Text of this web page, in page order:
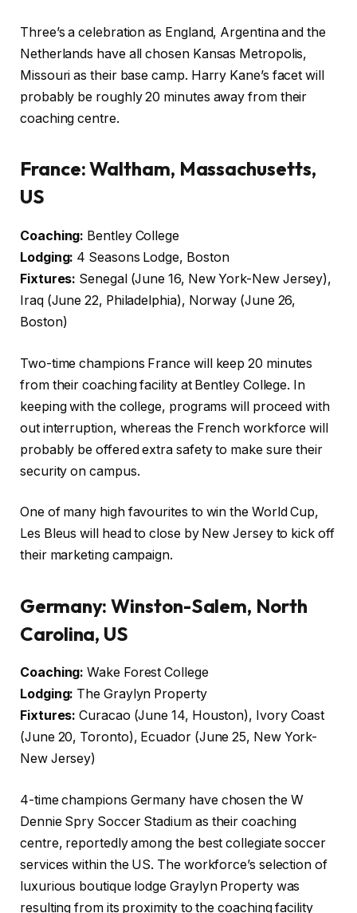
Three’s a celebration as England, Argentina and the
Netherlands have all chosen Kansas Metropolis,
Missouri as their base camp. Harry Kane’s facet will
probably be roughly 20 minutes away from their
coaching centre.
France: Waltham, Massachusetts,
US
Coaching: Bentley College
Lodging: 4 Seasons Lodge, Boston
Fixtures: Senegal (June 16, New York-New Jersey),
Iraq (June 22, Philadelphia), Norway (June 26,
Boston)
Two-time champions France will keep 20 minutes
from their coaching facility at Bentley College. In
keeping with the college, programs will proceed with
out interruption, whereas the French workforce will
probably be offered extra safety to make sure their
security on campus.
One of many high favourites to win the World Cup,
Les Bleus will head to close by New Jersey to kick off
their marketing campaign.
Germany: Winston-Salem, North
Carolina, US
Coaching: Wake Forest College
Lodging: The Graylyn Property
Fixtures: Curacao (June 14, Houston), Ivory Coast
(June 20, Toronto), Ecuador (June 25, New York-
New Jersey)
4-time champions Germany have chosen the W
Dennie Spry Soccer Stadium as their coaching
centre, reportedly among the best collegiate soccer
services within the US. The workforce’s selection of
luxurious boutique lodge Graylyn Property was
resulting from its proximity to the coaching facility